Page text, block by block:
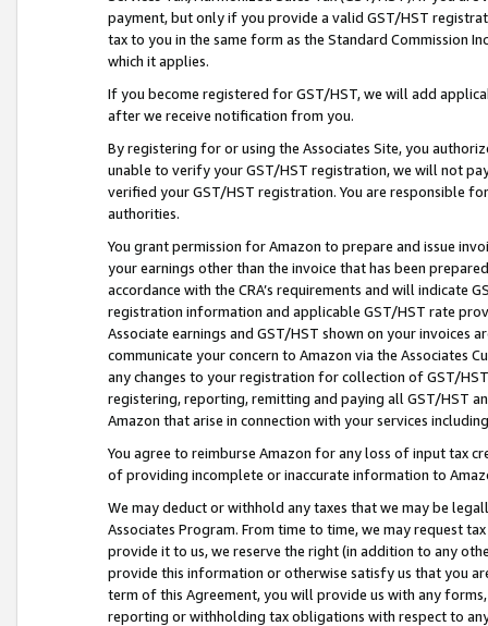
payment, but only if you provide a valid GST/HST
tax to you in the same form as the Standard Commission
which it applies.
If you become registered for GST/HST, we will add
after we receive notification from you.
By registering for or using the Associates Site, you
unable to verify your GST/HST registration, we will not
verified your GST/HST registration. You are responsible
authorities.
You grant permission for Amazon to prepare and issue
your earnings other than the invoice that has been
accordance with the CRA’s requirements and will indicate
registration information and applicable GST/HST rate
Associate earnings and GST/HST shown on your invoices
communicate your concern to Amazon via the Associates
any changes to your registration for collection of GST/
registering, reporting, remitting and paying all GST/HST
Amazon that arise in connection with your services
You agree to reimburse Amazon for any loss of input tax
of providing incomplete or inaccurate information to
We may deduct or withhold any taxes that we may be
Associates Program. From time to time, we may request
provide it to us, we reserve the right (in addition to any
provide this information or otherwise satisfy us that you
term of this Agreement, you will provide us with any
reporting or withholding tax obligations with respect to